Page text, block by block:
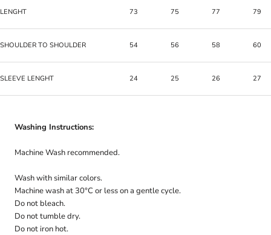
LENGHT 73 75 77 79
SHOULDER TO SHOULDER 54 56 58 60
SLEEVE LENGHT 24 25 26 27
Washing Instructions:
Machine Wash recommended.
Wash with similar colors.
Machine wash at 30°C or less on a gentle cycle.
Do not bleach.
Do not tumble dry.
Do not iron hot.